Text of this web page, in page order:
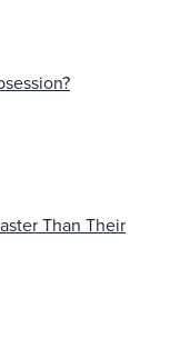
Than Their